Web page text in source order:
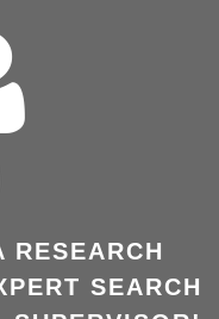
RESEARCH
SEARCH